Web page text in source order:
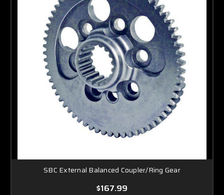
SBC External Balanced Coupler/Ring Gear
$167.99